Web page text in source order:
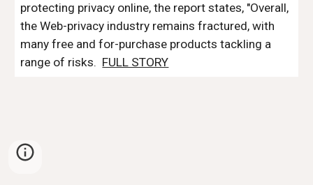
protecting privacy online, the report states, "Overall,
the Web-privacy industry remains fractured, with
many free and for-purchase products tackling a
range of risks. FULL STORY